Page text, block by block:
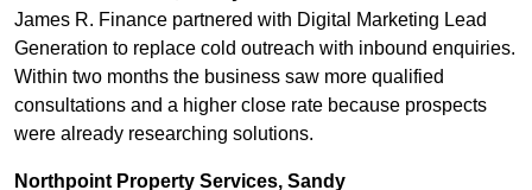
James R. Finance partnered with Digital Marketing Lead
Generation to replace cold outreach with inbound enquiries.
Within two months the business saw more qualified
consultations and a higher close rate because prospects
were already researching solutions.
Northpoint Property Services, Sandy